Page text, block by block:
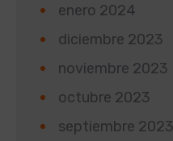
enero 2024
diciembre 2023
noviembre 2023
octubre 2023
septiembre 2023